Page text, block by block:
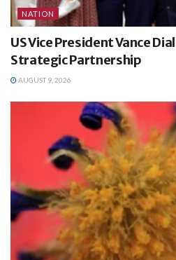
NATION
US Vice President Vance
Strategic Partnership
AUGUST 9, 2026